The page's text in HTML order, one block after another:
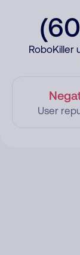
RoboKiller
User